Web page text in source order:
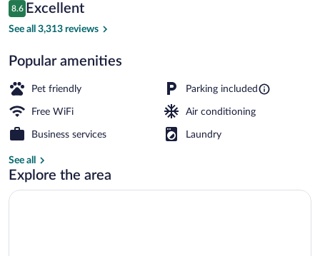
$104
Reviews
8.6
8.6 out of 10
Excellent
See all 3,313 reviews
Popular amenities
Pet friendly Parking included
Free WiFi Air conditioning
Business services Laundry
See all
Explore the area